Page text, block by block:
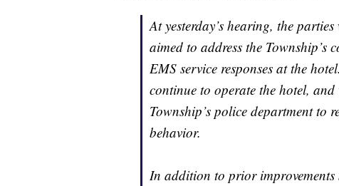
At yesterday’s hearing, the
aimed to address the Township’s
EMS service responses at the
continue to operate the hotel,
Township’s police department to
behavior.
In addition to prior improvements